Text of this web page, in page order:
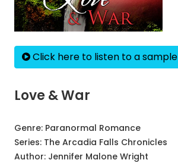
Click here to listen to a sample
Love & War
Genre: Paranormal Romance
Series: The Arcadia Falls Chronicles
Author: Jennifer Malone Wright